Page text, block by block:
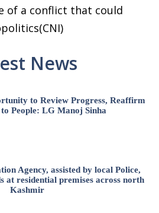
of a conflict that could
News
to Review Progress, Reaffirm
People: LG Manoj Sinha
Agency, assisted by local Police,
at residential premises across north
Kashmir